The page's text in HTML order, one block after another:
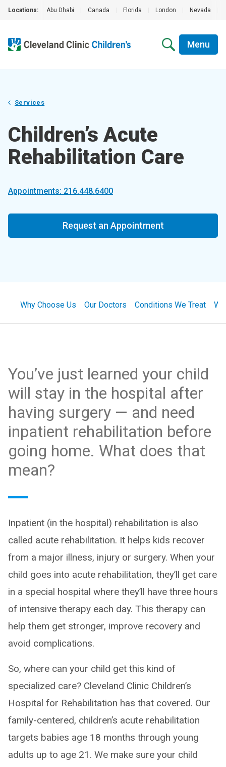
Locations: Abu Dhabi Canada Florida London Nevada
Menu
Services
Children’s Acute
Rehabilitation Care
Appointments: 216.448.6400
Request an Appointment
Why Choose Us Our Doctors Conditions We Treat
You’ve just learned your child
will stay in the hospital after
having surgery — and need
inpatient rehabilitation before
going home. What does that
mean?
Inpatient (in the hospital) rehabilitation is also
called acute rehabilitation. It helps kids recover
from a major illness, injury or surgery. When your
child goes into acute rehabilitation, they’ll get care
in a special hospital where they’ll have three hours
of intensive therapy each day. This therapy can
help them get stronger, improve recovery and
avoid complications.
So, where can your child get this kind of
specialized care? Cleveland Clinic Children’s
Hospital for Rehabilitation has that covered. Our
family-centered, children’s acute rehabilitation
targets babies age 18 months through young
adults up to age 21. We make sure your child